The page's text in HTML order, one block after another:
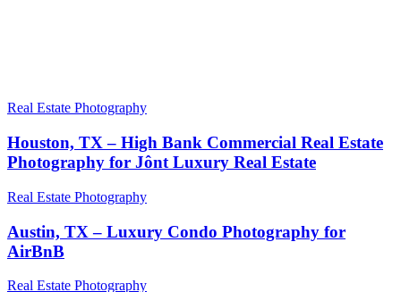
Real Estate Photography
Houston, TX – High Bank Commercial Real Estate
Photography for Jônt Luxury Real Estate
Real Estate Photography
Austin, TX – Luxury Condo Photography for
AirBnB
Real Estate Photography